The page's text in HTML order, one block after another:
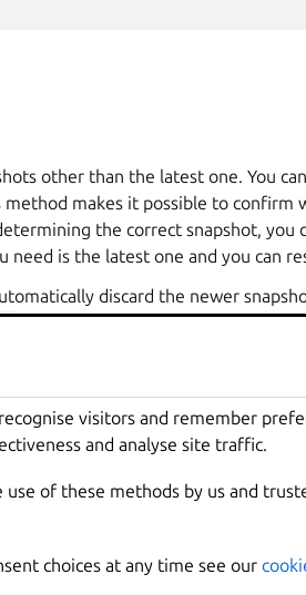
other than the latest one. You
makes it possible to confirm
the correct snapshot, you
need is the latest one and you can
discard the newer
configuration for the volume (or
on the storage pool for all
, instance copies use
to a snapshot taken before the last
not an option, you can copy the
You will, however, lose any
very much. That’s because ZFS
visitors and remember
and analyse site traffic.
use of these methods by us and
choices at any time see our